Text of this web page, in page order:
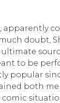
apparently
doubt,
to be
popular
both